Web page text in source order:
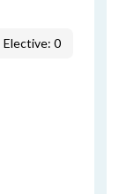
Elective: 0